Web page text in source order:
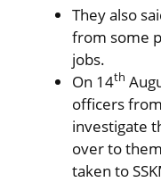
They also
from some
jobs.
On 14th
officers
investigate
over to
taken to